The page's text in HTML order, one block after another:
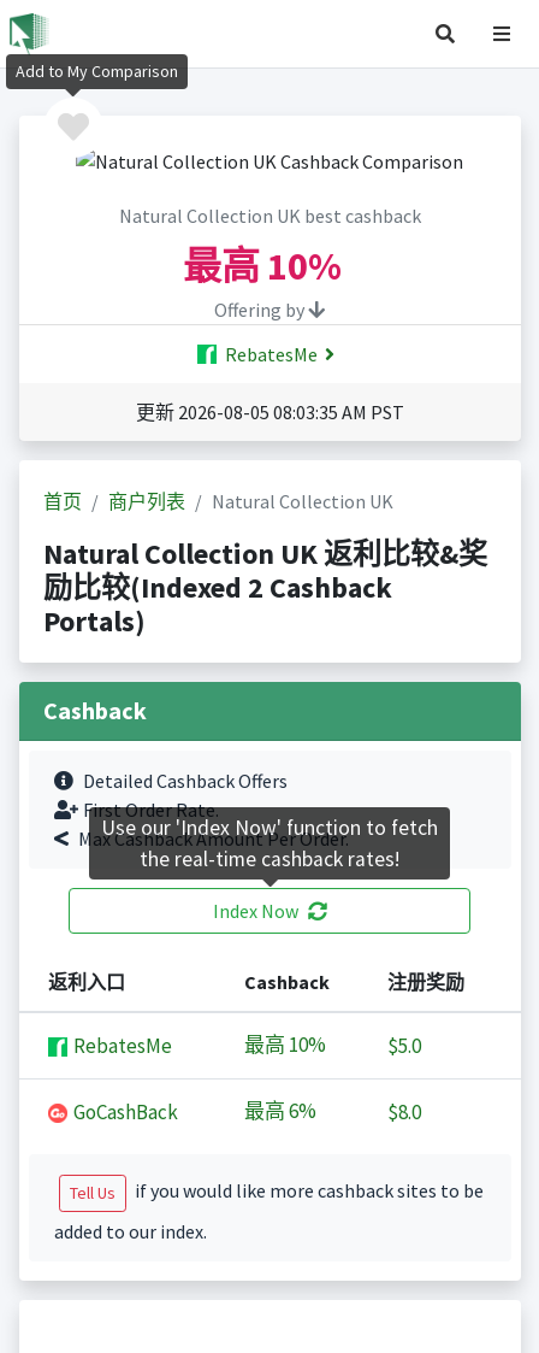
Natural Collection UK best cashback
最高 10%
Offering by
RebatesMe
更新 2026-08-05 08:03:35 AM PST
首页 商户列表 Natural Collection UK
Natural Collection UK 返利比较&奖
励比较(Indexed 2 Cashback
Portals)
Cashback
Detailed Cashback Offers
First Order Rate.
Max Cashback Amount Per Order.
Index Now
返利入口 Cashback 注册奖励
RebatesMe 最高 10% $5.0
GoCashBack 最高6% $8.0
Tell Us
if you would like more cashback sites to be
added to our index.
Add to My Comparison
Use our 'Index Now' function to fetch
the real-time cashback rates!